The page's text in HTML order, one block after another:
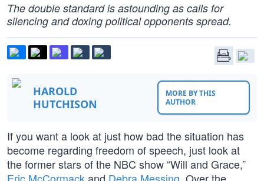
The double standard is astounding as calls for
silencing and doxing political opponents spread.
HAROLD
HUTCHISON
MORE BY THIS
AUTHOR
If you want a look at just how bad the situation has
become regarding freedom of speech, just look at
the former stars of the NBC show “Will and Grace,”